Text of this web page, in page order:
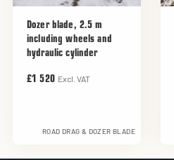
Dozer blade, 2.5 m
including wheels and
hydraulic cylinder
£1 520 Excl. VAT
ROAD DRAG & DOZER BLADE